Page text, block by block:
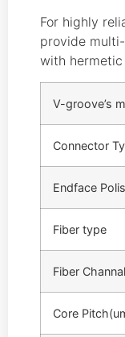
For highly
provide
with
V-groove’s
Connector
Endface
Fiber type
Fiber Channal
Core